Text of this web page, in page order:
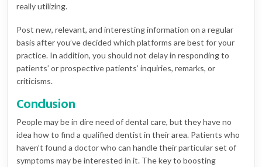
really utilizing.
Post new, relevant, and interesting information on a regular
basis after you’ve decided which platforms are best for your
practice. In addition, you should not delay in responding to
patients’ or prospective patients’ inquiries, remarks, or
criticisms.
Conclusion
People may be in dire need of dental care, but they have no
idea how to find a qualified dentist in their area. Patients who
haven’t found a doctor who can handle their particular set of
symptoms may be interested in it. The key to boosting